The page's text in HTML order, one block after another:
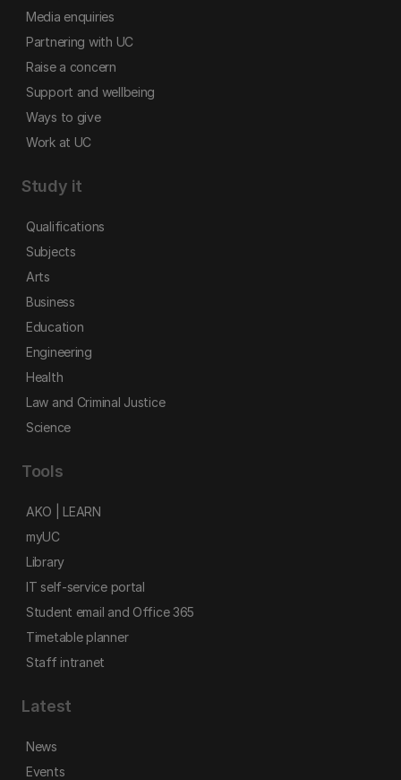
Media enquiries
Partnering with UC
Raise a concern
Support and wellbeing
Ways to give
Work at UC
Study it
Qualifications
Subjects
Arts
Business
Education
Engineering
Health
Law and Criminal Justice
Science
Tools
AKO | LEARN
myUC
Library
IT self-service portal
Student email and Office 365
Timetable planner
Staff intranet
Latest
News
Events